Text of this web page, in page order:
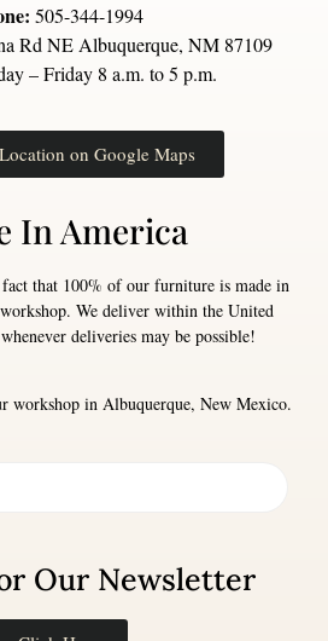
505-344-1994
Rd NE Albuquerque, NM 87109
– Friday 8 a.m. to 5 p.m.
on Google Maps
In America
that 100% of our furniture is made in
We deliver within the United
deliveries may be possible!
workshop in Albuquerque, New Mexico.
Our Newsletter